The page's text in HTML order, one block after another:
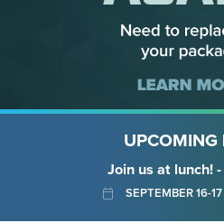
UPCOMING
Join us at lunch!
SEPTEMBER 16-